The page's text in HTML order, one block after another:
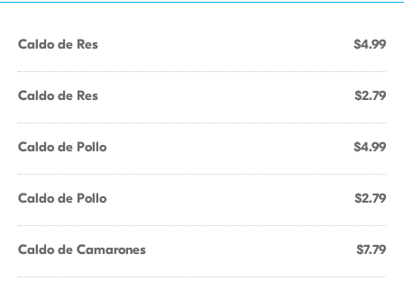
Caldo de Res $4.99
Caldo de Res $2.79
Caldo de Pollo $4.99
Caldo de Pollo $2.79
Caldo de Camarones $7.79